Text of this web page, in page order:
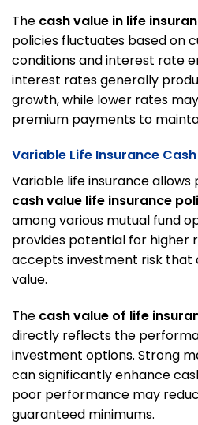
The cash value in life
policies fluctuates based on
conditions and interest rate
interest rates generally
growth, while lower rates
premium payments to
Variable Life Insurance
Variable life insurance
cash value life insurance
among various mutual fund
provides potential for higher
accepts investment risk that
value.
The cash value of life
directly reflects the
investment options. Strong
can significantly enhance
poor performance may
guaranteed minimums.